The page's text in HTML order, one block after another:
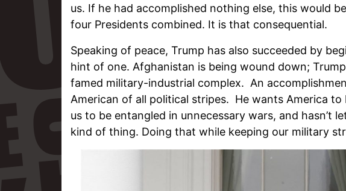
us. If he had accomplished nothing else, this would
four Presidents combined. It is that consequential.
Speaking of peace, Trump has also succeeded by
hint of one. Afghanistan is being wound down;
famed military-industrial complex. An
American of all political stripes. He wants America to
us to be entangled in unnecessary wars, and hasn’t
kind of thing. Doing that while keeping our military